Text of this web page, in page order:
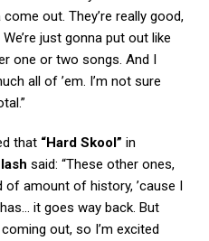
out. They’re really good,
just gonna put out like
one or two songs. And I
all of ’em. I’m not sure
that “Hard Skool” in
said: “These other ones,
of amount of history, ’cause I
it goes way back. But
out, so I’m excited